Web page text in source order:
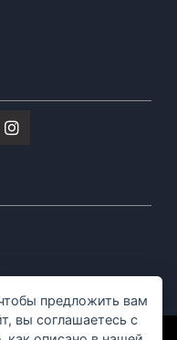
предложить вам
вы соглашаетесь с